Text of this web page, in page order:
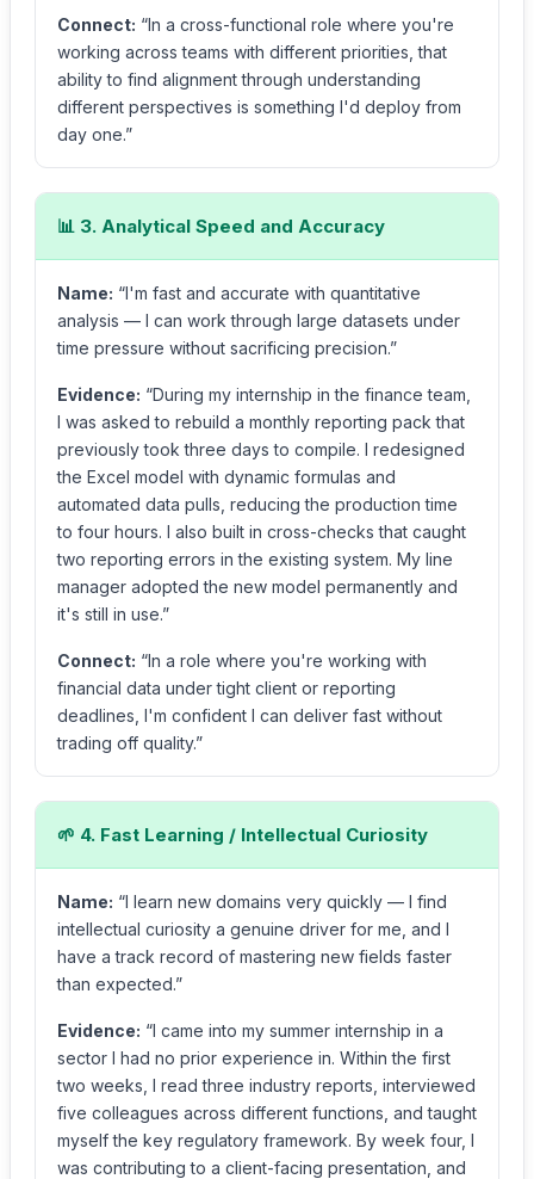
Connect: “In a cross-functional role where you're
working across teams with different priorities, that
ability to find alignment through understanding
different perspectives is something I'd deploy from
day one.”
📊 3. Analytical Speed and Accuracy
Name: “I'm fast and accurate with quantitative
analysis — I can work through large datasets under
time pressure without sacrificing precision.”
Evidence: “During my internship in the finance team,
I was asked to rebuild a monthly reporting pack that
previously took three days to compile. I redesigned
the Excel model with dynamic formulas and
automated data pulls, reducing the production time
to four hours. I also built in cross-checks that caught
two reporting errors in the existing system. My line
manager adopted the new model permanently and
it's still in use.”
Connect: “In a role where you're working with
financial data under tight client or reporting
deadlines, I'm confident I can deliver fast without
trading off quality.”
🌱 4. Fast Learning / Intellectual Curiosity
Name: “I learn new domains very quickly — I find
intellectual curiosity a genuine driver for me, and I
have a track record of mastering new fields faster
than expected.”
Evidence: “I came into my summer internship in a
sector I had no prior experience in. Within the first
two weeks, I read three industry reports, interviewed
five colleagues across different functions, and taught
myself the key regulatory framework. By week four, I
was contributing to a client-facing presentation, and